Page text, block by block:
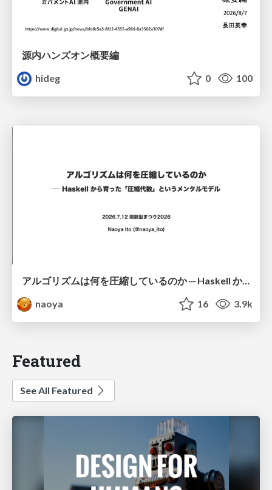
源内ハンズオン概要編
hideg
0 100
アルゴリズムは何を圧縮しているのか ─ Haskell から育った「圧縮代数」というメンタルモデル
naoya
16 3.9k
Featured
See All Featured